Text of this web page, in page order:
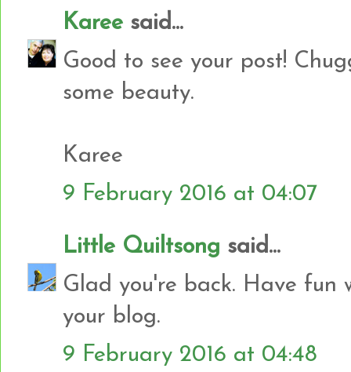
Karee said...
Good to see your post!
some beauty.
Karee
9 February 2016 at 04:07
Little Quiltsong said...
Glad you're back. Have fun
your blog.
9 February 2016 at 04:48